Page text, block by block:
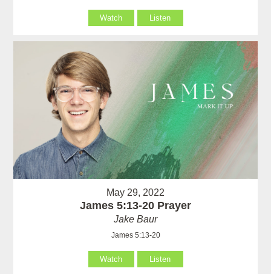
Watch Listen
May 29, 2022
James 5:13-20 Prayer
Jake Baur
James 5:13-20
Watch Listen